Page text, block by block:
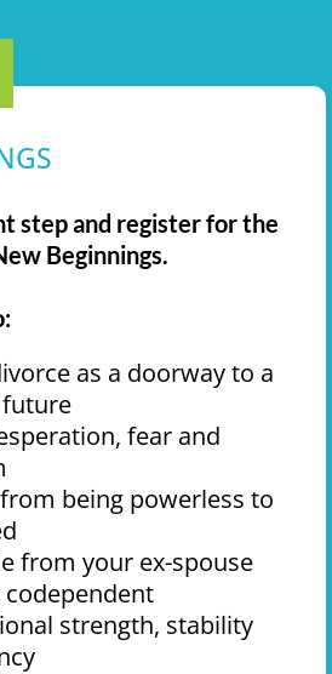
step and register for the
Beginnings.
as a doorway to a
fear and
being powerless to
from your ex-spouse
codependent
strength, stability